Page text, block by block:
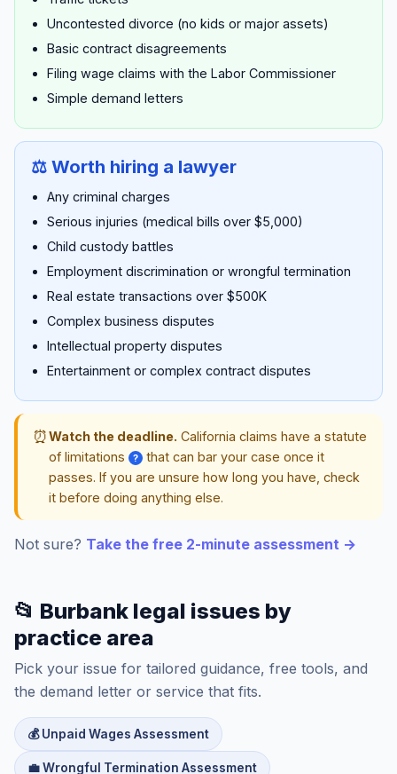
Uncontested divorce (no kids or major assets)
Basic contract disagreements
Filing wage claims with the Labor Commissioner
Simple demand letters
⚖️ Worth hiring a lawyer
Any criminal charges
Serious injuries (medical bills over $5,000)
Child custody battles
Employment discrimination or wrongful termination
Real estate transactions over $500K
Complex business disputes
Intellectual property disputes
Entertainment or complex contract disputes
⏰Watch the deadline. California claims have a statute
of limitations
?
that can bar your case once it
passes. If you are unsure how long you have, check
it before doing anything else.
Not sure? Take the free 2-minute assessment →
📂 Burbank legal issues by
practice area
Pick your issue for tailored guidance, free tools, and
the demand letter or service that fits.
💰 Unpaid Wages Assessment
💼 Wrongful Termination Assessment